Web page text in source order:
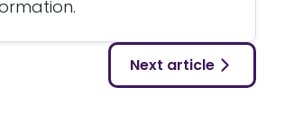
Next article